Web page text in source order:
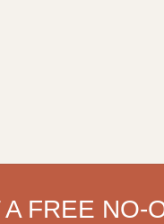
FREE NO-